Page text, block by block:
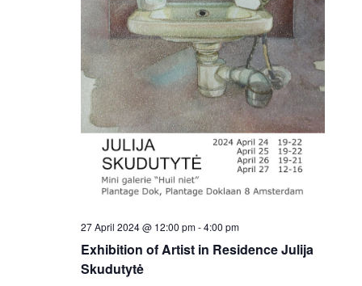
Exhibition of Artist in Residence Julija
Skudutytė
27 April 2024 @ 12:00 pm-4:00 pm